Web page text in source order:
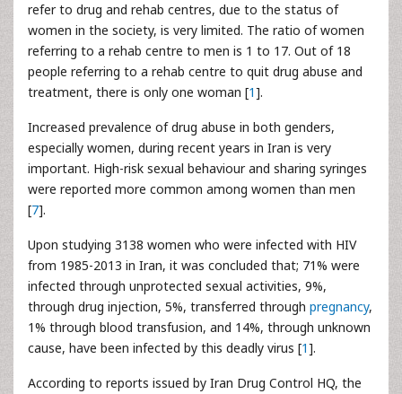
refer to drug and rehab centres, due to the status of
women in the society, is very limited. The ratio of women
referring to a rehab centre to men is 1 to 17. Out of 18
people referring to a rehab centre to quit drug abuse and
treatment, there is only one woman [1].
Increased prevalence of drug abuse in both genders,
especially women, during recent years in Iran is very
important. High-risk sexual behaviour and sharing syringes
were reported more common among women than men
[7].
Upon studying 3138 women who were infected with HIV
from 1985-2013 in Iran, it was concluded that; 71% were
infected through unprotected sexual activities, 9%,
through drug injection, 5%, transferred through pregnancy,
1% through blood transfusion, and 14%, through unknown
cause, have been infected by this deadly virus [1].
According to reports issued by Iran Drug Control HQ, the